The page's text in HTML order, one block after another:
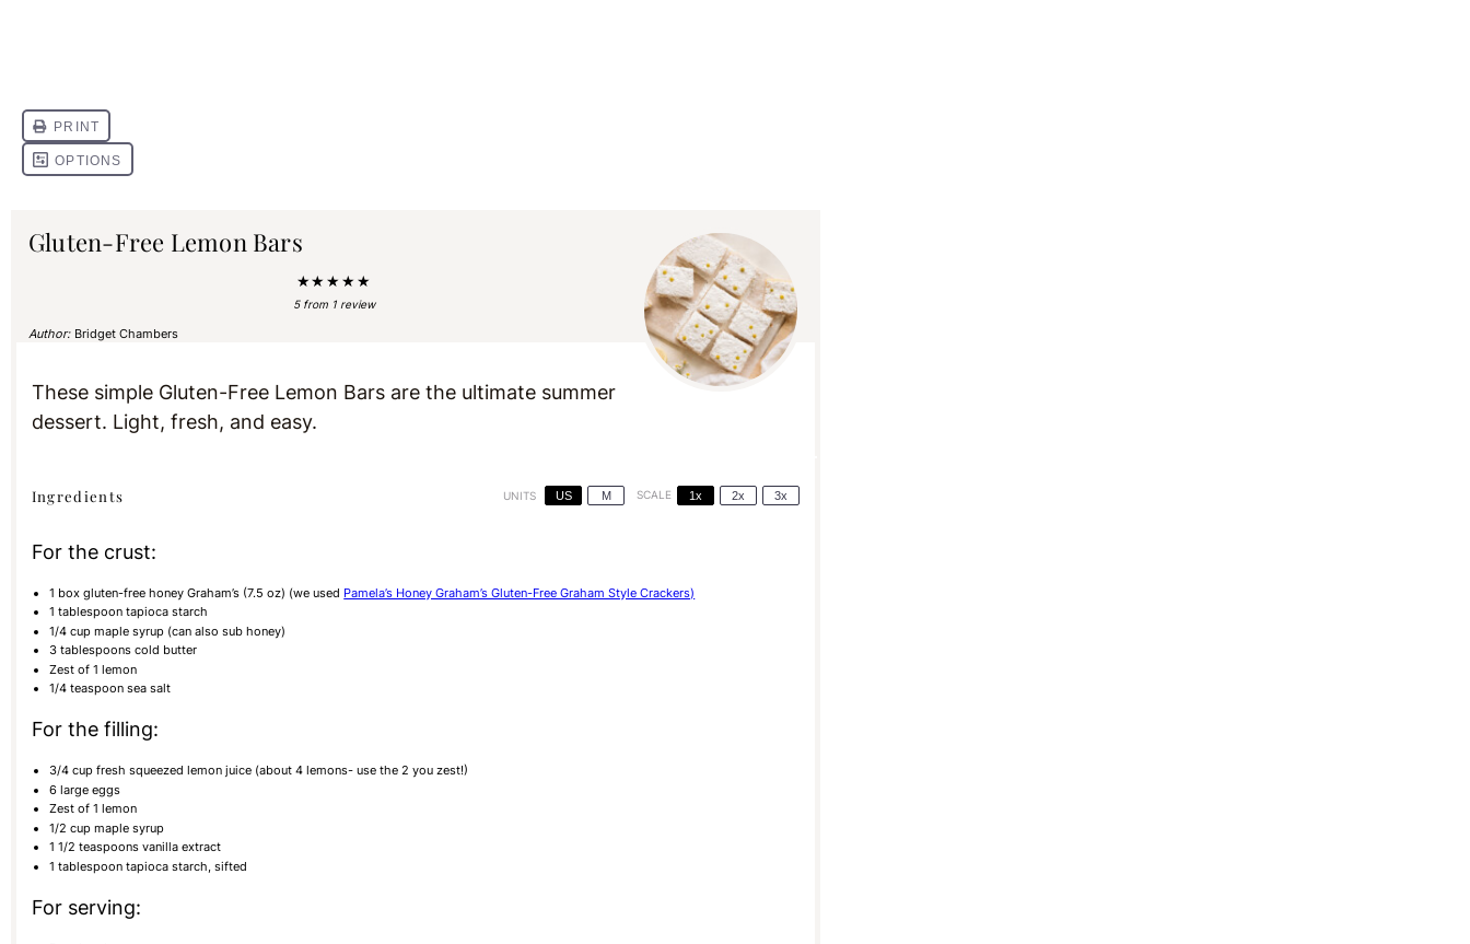
Gluten-Free Lemon Bars
★★★★★
5from 1review
Author: Bridget Chambers
These simple Gluten-Free Lemon Bars are the ultimate summer
dessert. Light, fresh, and easy.
Ingredients UNITS US M SCALE 1x 2x 3x
For the crust:
1 box gluten-free honey Graham’s (7.5 oz) (we used Pamela’s Honey Graham’s Gluten-Free Graham Style Crackers)
1 tablespoon tapioca starch
1/4 cup maple syrup (can also sub honey)
3 tablespoons cold butter
Zest of1 lemon
1/4 teaspoon sea salt
For the filling:
3/4 cup fresh squeezed lemon juice (about 4 lemons- use the 2 you zest!)
6 large eggs
Zest of1 lemon
1/2 cup maple syrup
1 1/2 teaspoons vanilla extract
1 tablespoon tapioca starch, sifted
For serving: